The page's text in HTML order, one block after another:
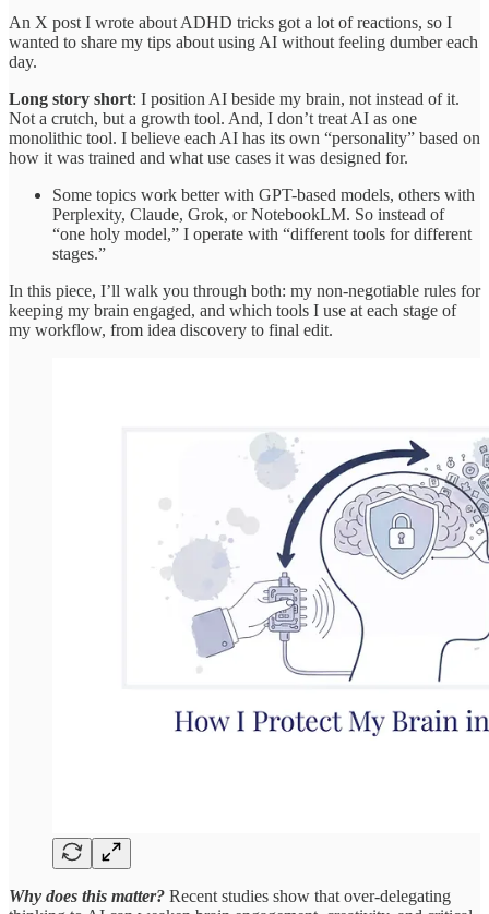
An X post I wrote about ADHD tricks got a lot of reactions, so I
wanted to share my tips about using AI without feeling dumber each
day.
Long story short: I position AI beside my brain, not instead of it.
Not a crutch, but a growth tool. And, I don’t treat AI as one
monolithic tool. I believe each AI has its own “personality” based on
how it was trained and what use cases it was designed for.
Some topics work better with GPT-based models, others with
Perplexity, Claude, Grok, or NotebookLM. So instead of
“one holy model,” I operate with “different tools for different
stages.”
In this piece, I’ll walk you through both: my non-negotiable rules for
keeping my brain engaged, and which tools I use at each stage of
my workflow, from idea discovery to final edit.
Why does this matter? Recent studies show that over-delegating